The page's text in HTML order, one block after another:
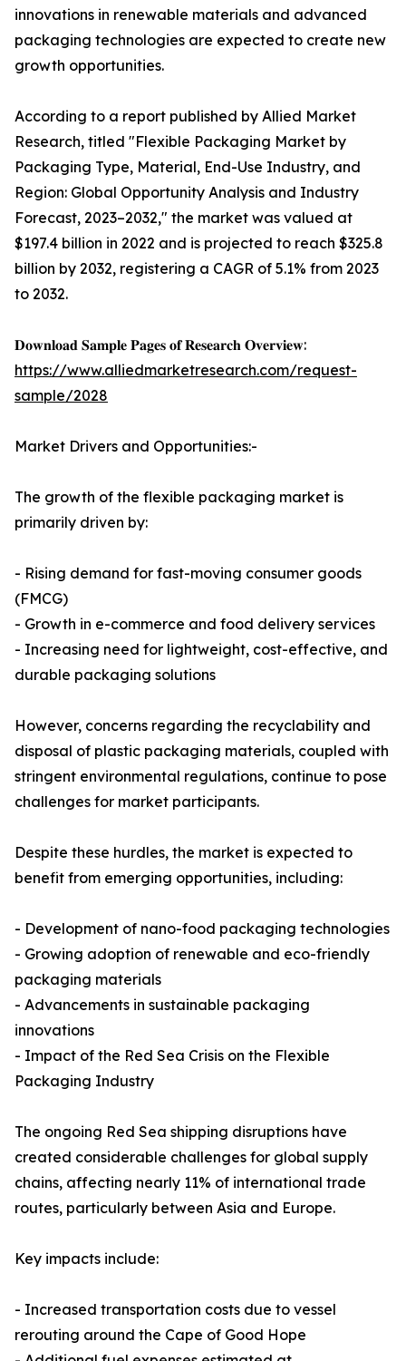
innovations in renewable materials and advanced
packaging technologies are expected to create new
growth opportunities.
According to a report published by Allied Market
Research, titled "Flexible Packaging Market by
Packaging Type, Material, End-Use Industry, and
Region: Global Opportunity Analysis and Industry
Forecast, 2023–2032," the market was valued at
$197.4 billion in 2022 and is projected to reach $325.8
billion by 2032, registering a CAGR of 5.1% from 2023
to 2032.
𝐃𝐨𝐰𝐧𝐥𝐨𝐚𝐝 𝐒𝐚𝐦𝐩𝐥𝐞 𝐏𝐚𝐠𝐞𝐬 𝐨𝐟 𝐑𝐞𝐬𝐞𝐚𝐫𝐜𝐡 𝐎𝐯𝐞𝐫𝐯𝐢𝐞𝐰:
https://www.alliedmarketresearch.com/request-
sample/2028
Market Drivers and Opportunities:-
The growth of the flexible packaging market is
primarily driven by:
- Rising demand for fast-moving consumer goods
(FMCG)
- Growth in e-commerce and food delivery services
- Increasing need for lightweight, cost-effective, and
durable packaging solutions
However, concerns regarding the recyclability and
disposal of plastic packaging materials, coupled with
stringent environmental regulations, continue to pose
challenges for market participants.
Despite these hurdles, the market is expected to
benefit from emerging opportunities, including:
- Development of nano-food packaging technologies
- Growing adoption of renewable and eco-friendly
packaging materials
- Advancements in sustainable packaging
innovations
- Impact of the Red Sea Crisis on the Flexible
Packaging Industry
The ongoing Red Sea shipping disruptions have
created considerable challenges for global supply
chains, affecting nearly 11% of international trade
routes, particularly between Asia and Europe.
Key impacts include:
- Increased transportation costs due to vessel
rerouting around the Cape of Good Hope